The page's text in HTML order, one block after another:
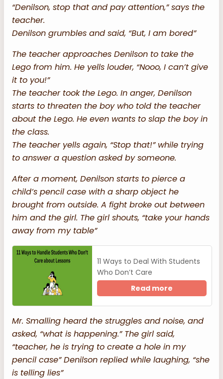
“Denilson, stop that and pay attention,” says the
teacher.
Denilson grumbles and said, “But, I am bored”
The teacher approaches Denilson to take the
Lego from him. He yells louder, “Nooo, I can’t give
it to you!”
The teacher took the Lego. In anger, Denilson
starts to threaten the boy who told the teacher
about the Lego. He even wants to slap the boy in
the class.
The teacher yells again, “Stop that!” while trying
to answer a question asked by someone.
After a moment, Denilson starts to pierce a
child’s pencil case with a sharp object he
brought from outside. A fight broke out between
him and the girl. The girl shouts, “take your hands
away from my table”
11 Ways to Deal With Students
Who Don’t Care
Read more
Mr. Smalling heard the struggles and noise, and
asked, “what is happening.” The girl said,
“teacher, he is trying to create a hole in my
pencil case” Denilson replied while laughing, “she
is telling lies”